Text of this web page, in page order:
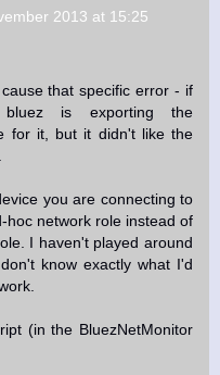
2013 at 15:25
that specific error - if
is exporting the
for it, but it didn't like the
you are connecting to
hoc network role instead of
I haven't played around
know exactly what I'd
(in the BluezNetMonitor